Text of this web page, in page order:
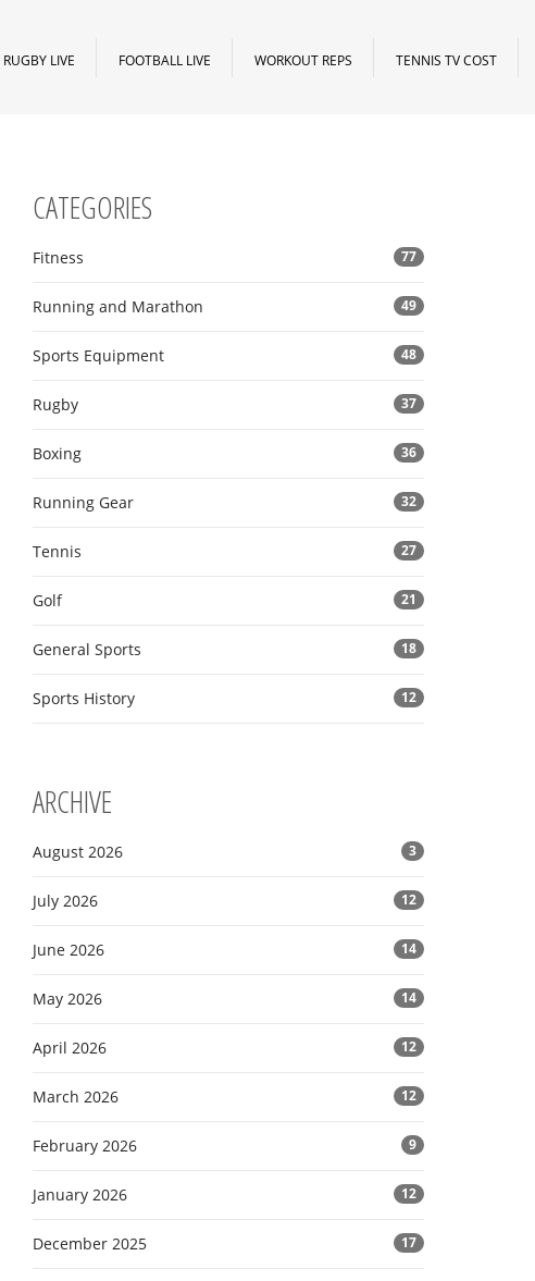
RUGBY LIVE FOOTBALL LIVE WORKOUT REPS TENNIS TV COST
CATEGORIES
Fitness 77
Running and Marathon 49
Sports Equipment 48
Rugby 37
Boxing 36
Running Gear 32
Tennis 27
Golf 21
General Sports 18
Sports History 12
ARCHIVE
August 2026 3
July 2026 12
June 2026 14
May 2026 14
April 2026 12
March 2026 12
February 2026 9
January 2026 12
December 2025 17